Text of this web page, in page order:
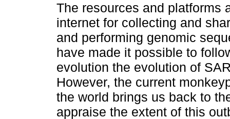
The resources and platforms
internet for collecting and
and performing genomic
have made it possible to
evolution the evolution of
However, the current
the world brings us back to
appraise the extent of this